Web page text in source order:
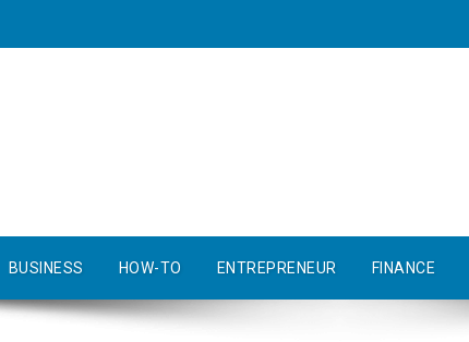
BUSINESS HOW-TO ENTREPRENEUR FINANCE